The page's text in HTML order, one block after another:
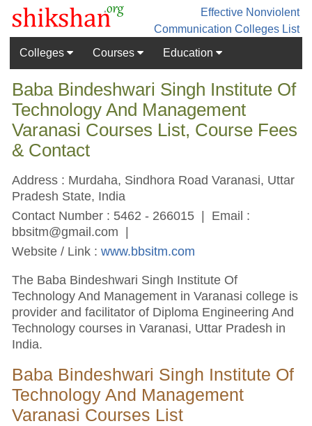
Effective Nonviolent
Communication Colleges List
Colleges
Courses Education
Baba Bindeshwari Singh Institute Of
Technology And Management
Varanasi Courses List, Course Fees
& Contact
Address : Murdaha, Sindhora Road Varanasi, Uttar
Pradesh State, India
Contact Number : 5462 - 266015 | Email :
bbsitm@gmail.com |
Website / Link :www.bbsitm.com
The Baba Bindeshwari Singh Institute Of
Technology And Management in Varanasi college is
provider and facilitator of Diploma Engineering And
Technology courses in Varanasi, Uttar Pradesh in
India.
Baba Bindeshwari Singh Institute Of
Technology And Management
Varanasi Courses List